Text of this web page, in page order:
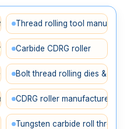
Thread rolling tool
Carbide CDRG roller
Bolt thread rolling dies & rollers
in India
CDRG roller manufacturer
Tungsten carbide roll thread